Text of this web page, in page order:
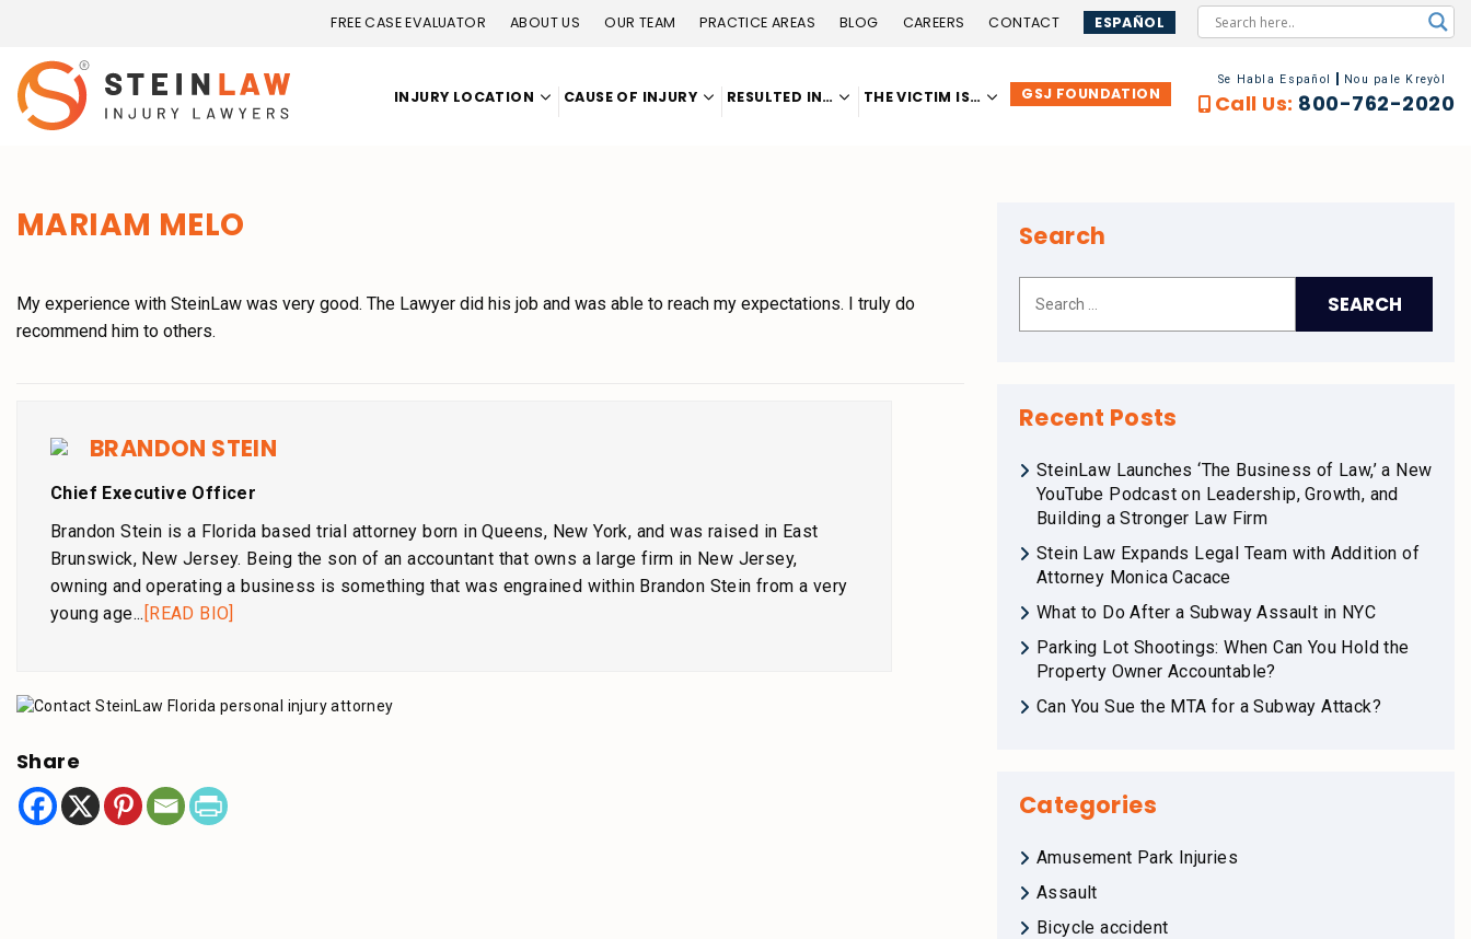
FREE CASE EVALUATOR ABOUT US OUR TEAM PRACTICE AREAS BLOG CAREERS CONTACT ESPAÑOL
INJURY LOCATION CAUSE OF INJURY RESULTED IN… THE VICTIM IS… GSJ FOUNDATION
Se Habla Español Nou pale Kreyòl
Call Us: 800-762-2020
MARIAM MELO
My experience with SteinLaw was very good. The Lawyer did his job and was able to reach my expectations. I truly do
recommend him to others.
BRANDON STEIN
Chief Executive Officer
Brandon Stein is a Florida based trial attorney born in Queens, New York, and was raised in East
Brunswick, New Jersey. Being the son of an accountant that owns a large firm in New Jersey,
owning and operating a business is something that was engrained within Brandon Stein from a very
young age... [READ BIO]
Share
Search
Recent Posts
SteinLaw Launches ‘The Business of Law,’ a New
YouTube Podcast on Leadership, Growth, and
Building a Stronger Law Firm
Stein Law Expands Legal Team with Addition of
Attorney Monica Cacace
What to Do After a Subway Assault in NYC
Parking Lot Shootings: When Can You Hold the
Property Owner Accountable?
Can You Sue the MTA for a Subway Attack?
Categories
Amusement Park Injuries
Assault
Bicycle accident